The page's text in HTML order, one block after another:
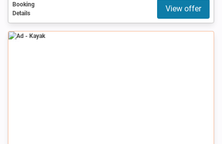
Booking
Details
View offer
Ad